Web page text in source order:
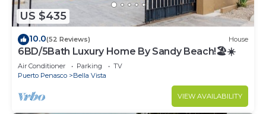
US $435
10.0(52 Reviews) House
6BD/5Bath Luxury Home By Sandy Beach!🏖☀️
Air Conditioner Parking
TV
Puerto Penasco
Bella Vista
VIEW AVAILABILITY